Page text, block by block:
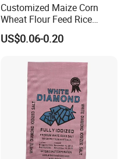
Customized Maize Corn
Wheat Flour Feed Rice
Sugar Polypropylene PP
Woven Bags
US$0.06-0.20